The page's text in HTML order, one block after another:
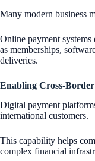
Many modern business
Online payment
as memberships,
deliveries.
Enabling Cross-
Digital payment
international customers.
This capability helps
complex financial